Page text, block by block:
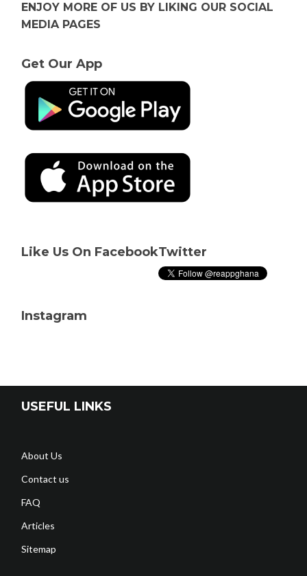
ENJOY MORE OF US BY LIKING OUR SOCIAL
MEDIA PAGES
Get Our App
Like Us On FacebookTwitter
Instagram
USEFUL LINKS
About Us
Contact us
FAQ
Articles
Sitemap